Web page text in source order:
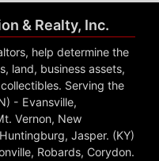
& Realty, Inc.
help determine the
land, business assets,
Serving the
- Evansville,
Vernon, New
Jasper. (KY)
Robards, Corydon.